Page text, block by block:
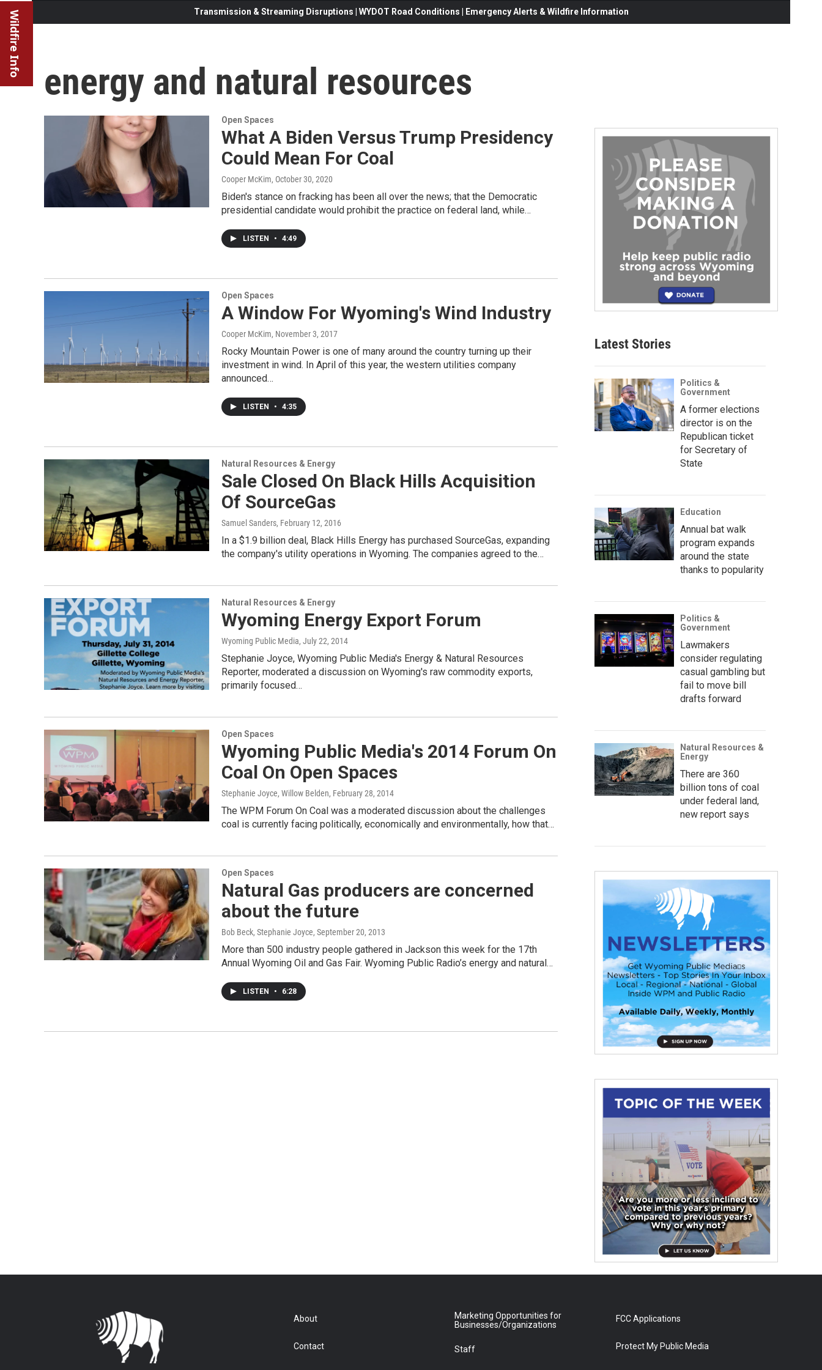
Wildfire Info Transmission & Streaming Disruptions | WYDOT Road Conditions | Emergency Alerts & Wildfire Information
energy and natural resources
Open Spaces
What A Biden Versus Trump Presidency
Could Mean For Coal
Cooper McKim, October 30, 2020
Biden's stance on fracking has been all over the news; that the Democratic
presidential candidate would prohibit the practice on federal land, while…
LISTEN • 4:49
Open Spaces
A Window For Wyoming's Wind Industry
Cooper McKim, November 3, 2017
Rocky Mountain Power is one of many around the country turning up their
investment in wind. In April of this year, the western utilities company
announced…
LISTEN • 4:35
Natural Resources & Energy
Sale Closed On Black Hills Acquisition
Of SourceGas
Samuel Sanders, February 12, 2016
In a $1.9 billion deal, Black Hills Energy has purchased SourceGas, expanding
the company's utility operations in Wyoming. The companies agreed to the…
Natural Resources & Energy
Wyoming Energy Export Forum
Wyoming Public Media, July 22, 2014
Stephanie Joyce, Wyoming Public Media's Energy & Natural Resources
Reporter, moderated a discussion on Wyoming's raw commodity exports,
primarily focused…
Open Spaces
Wyoming Public Media's 2014 Forum On
Coal On Open Spaces
Stephanie Joyce, Willow Belden, February 28, 2014
The WPM Forum On Coal was a moderated discussion about the challenges
coal is currently facing politically, economically and environmentally, how that…
Open Spaces
Natural Gas producers are concerned
about the future
Bob Beck, Stephanie Joyce, September 20, 2013
More than 500 industry people gathered in Jackson this week for the 17th
Annual Wyoming Oil and Gas Fair. Wyoming Public Radio’s energy and natural…
LISTEN • 6:28
Latest Stories
Politics &
Government
A former elections
director is on the
Republican ticket
for Secretary of
State
Education
Annual bat walk
program expands
around the state
thanks to popularity
Politics &
Government
Lawmakers
consider regulating
casual gambling but
fail to move bill
drafts forward
Natural Resources &
Energy
There are 360
billion tons of coal
under federal land,
new report says
About
Contact
Marketing Opportunities for
Businesses/Organizations
Staff
FCC Applications
Protect My Public Media